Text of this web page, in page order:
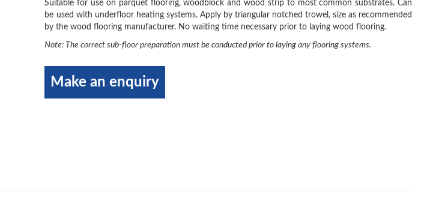
Suitable for use on parquet flooring, woodblock and wood strip to most common substrates. Can
be used with underfloor heating systems. Apply by triangular notched trowel, size as recommended
by the wood flooring manufacturer. No waiting time necessary prior to laying wood flooring.
Note: The correct sub-floor preparation must be conducted prior to laying any flooring systems.
Make an enquiry